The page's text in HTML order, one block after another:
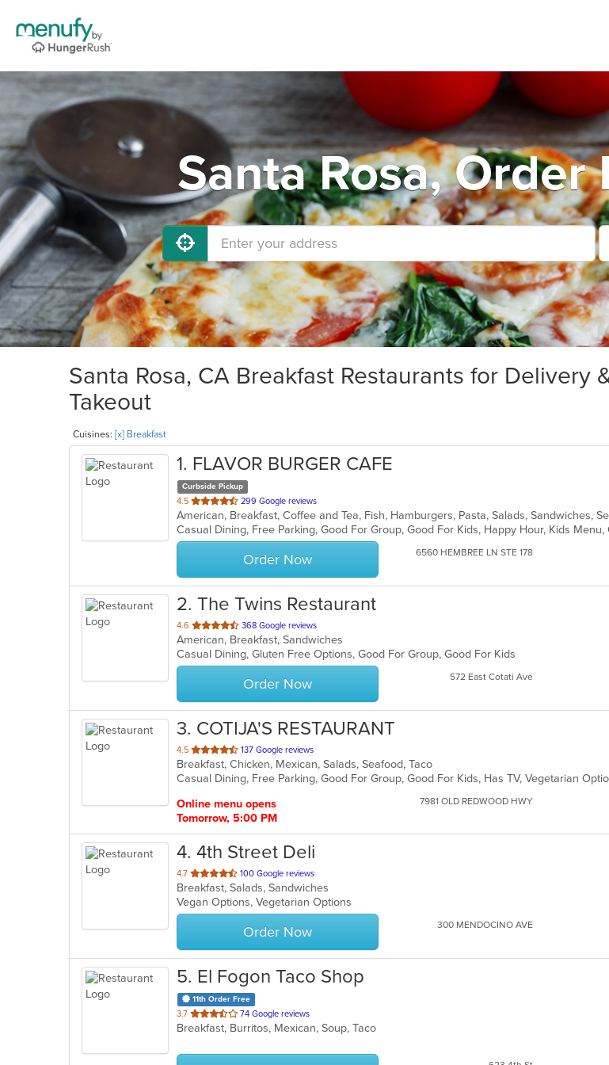
Santa Rosa, Order
Santa Rosa, CA Breakfast Restaurants for Delivery
Takeout
Cuisines: [x] Breakfast
1. FLAVOR BURGER CAFE
Curbside Pickup
4.5 out
of
5
stars.
299 Google reviews
Order Now 6560 HEMBREE LN STE 178
2. The Twins Restaurant
4.6 out
of
5
stars.
368 Google reviews
American, Breakfast, Sandwiches
Casual Dining, Gluten Free Options, Good For Group, Good For Kids
Order Now 572 East Cotati Ave
3. COTIJA'S RESTAURANT
4.5 out
of
5
137 Google reviews
Breakfast, Chicken, Mexican, Salads, Seafood, Taco
Casual Dining, Free Parking, Good For Group, Good For Kids, Has TV, Vegetarian
Online menu opens
Tomorrow, 5:00 PM
7981 OLD REDWOOD HWY
4. 4th Street Deli
4.7 out
of
5
stars.
100 Google reviews
Breakfast, Salads, Sandwiches
Vegan Options, Vegetarian Options
Order Now 300 MENDOCINO AVE
5. El Fogon Taco Shop
11th Order Free
3.7 out
of
stars.
74 Google reviews
Breakfast, Burritos, Mexican, Soup, Taco